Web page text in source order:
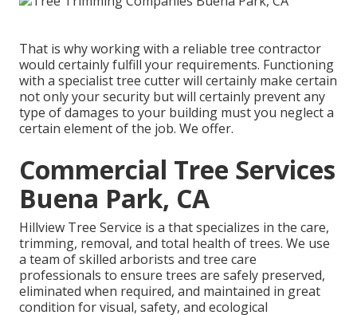
That is why working with a reliable tree contractor
would certainly fulfill your requirements. Functioning
with a specialist tree cutter will certainly make certain
not only your security but will certainly prevent any
type of damages to your building must you neglect a
certain element of the job. We offer.
Commercial Tree Services
Buena Park, CA
Hillview Tree Service is a that specializes in the care,
trimming, removal, and total health of trees. We use
a team of skilled arborists and tree care
professionals to ensure trees are safely preserved,
eliminated when required, and maintained in great
condition for visual, safety, and ecological